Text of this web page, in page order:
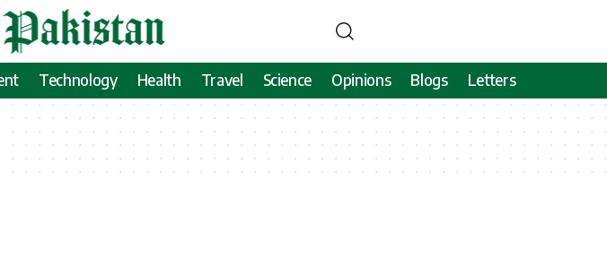
Technology Health Travel Science Opinions Blogs Letters